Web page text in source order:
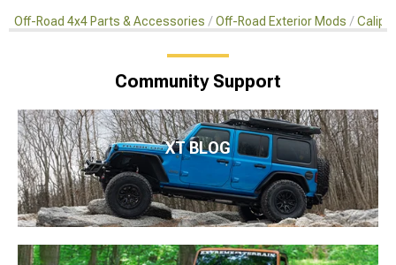
Off-Road 4x4 Parts & Accessories Off-Road Exterior Mods
Community Support
XT BLOG